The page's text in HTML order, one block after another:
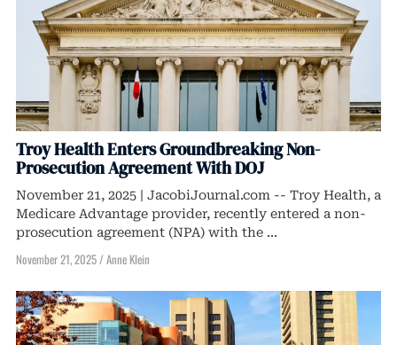
Troy Health Enters Groundbreaking Non-
Prosecution Agreement With DOJ
November 21, 2025 | JacobiJournal.com -- Troy Health, a
Medicare Advantage provider, recently entered a non-
prosecution agreement (NPA) with the ...
November 21, 2025/ Anne Klein